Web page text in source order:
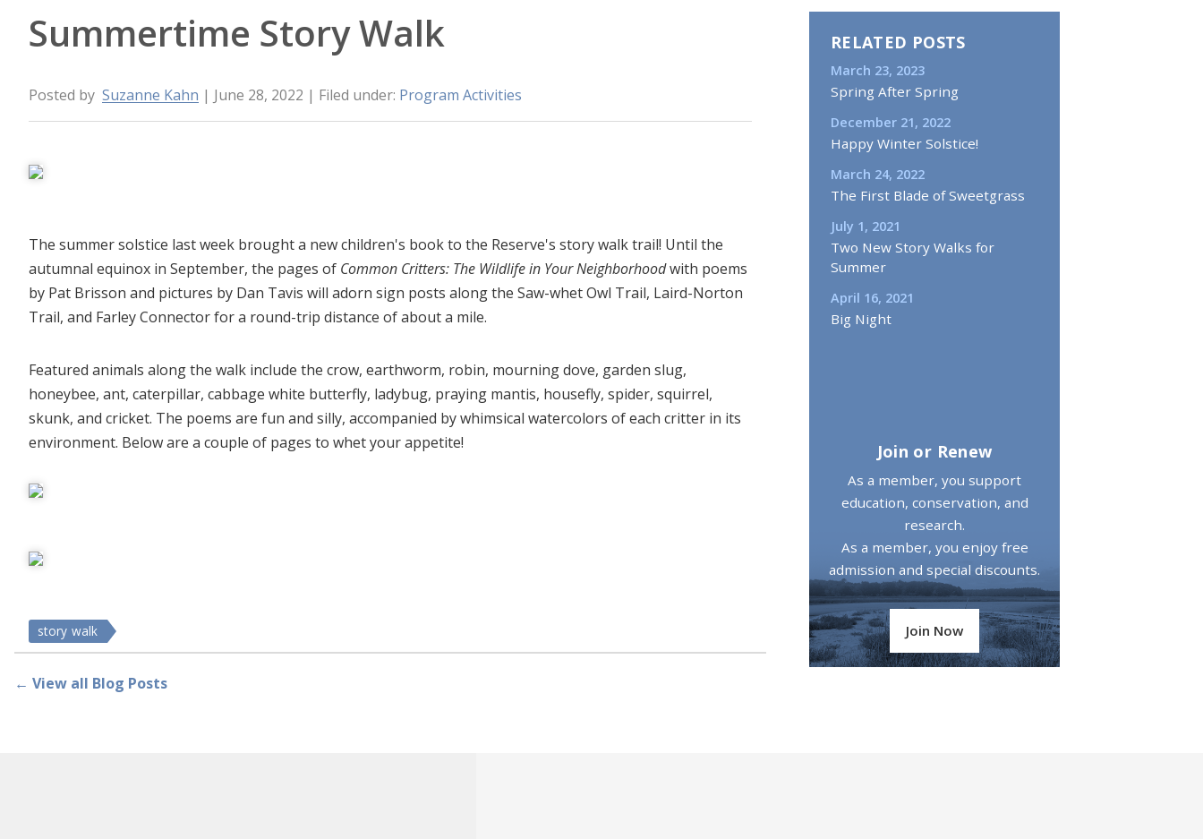
Summertime Story Walk
Posted by Suzanne Kahn | June 28, 2022 | Filed under: Program Activities
The summer solstice last week brought a new children's book to the Reserve's story walk trail! Until the
autumnal equinox in September, the pages of Common Critters: The Wildlife in Your Neighborhoodwith poems
by Pat Brisson and pictures by Dan Tavis will adorn sign posts along the Saw-whet Owl Trail, Laird-Norton
Trail, and Farley Connector for a round-trip distance of about a mile.
Featured animals along the walk include the crow, earthworm, robin, mourning dove, garden slug,
honeybee, ant, caterpillar, cabbage white butterfly, ladybug, praying mantis, housefly, spider, squirrel,
skunk, and cricket. The poems are fun and silly, accompanied by whimsical watercolors of each critter in its
environment. Below are a couple of pages to whet your appetite!
story walk
← View all Blog Posts
RELATED POSTS
March 23, 2023
Spring After Spring
December 21, 2022
Happy Winter Solstice!
March 24, 2022
The First Blade of Sweetgrass
July 1, 2021
Two New Story Walks for
Summer
April 16, 2021
Big Night
Join or Renew
As a member, you support
education, conservation, and
research.
As a member, you enjoy free
admission and special discounts.
Join Now